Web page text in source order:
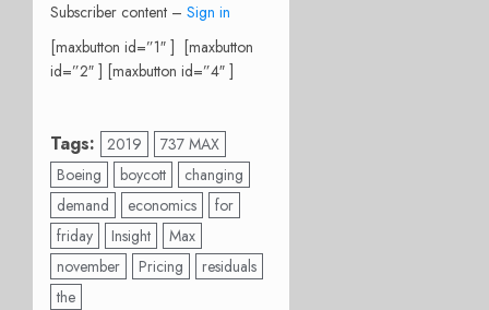
Subscriber content – Sign in
[maxbutton id=”1″ ] [maxbutton
id=”2″ ] [maxbutton id=”4″ ]
Tags: 2019
737 MAX
Boeing
boycott
changing
demand
economics
for
friday
Insight
Max
november
Pricing
residuals
the